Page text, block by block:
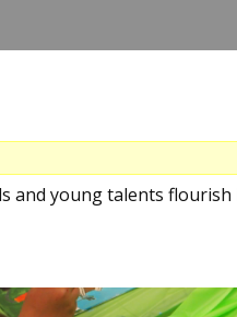
and young talents